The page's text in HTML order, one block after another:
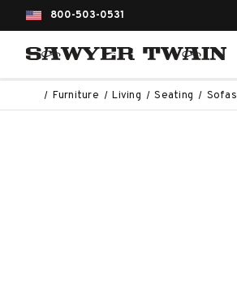
800-503-0531
Furniture Living Seating Sofas